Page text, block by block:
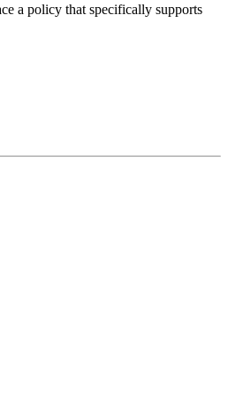
a policy that specifically supports